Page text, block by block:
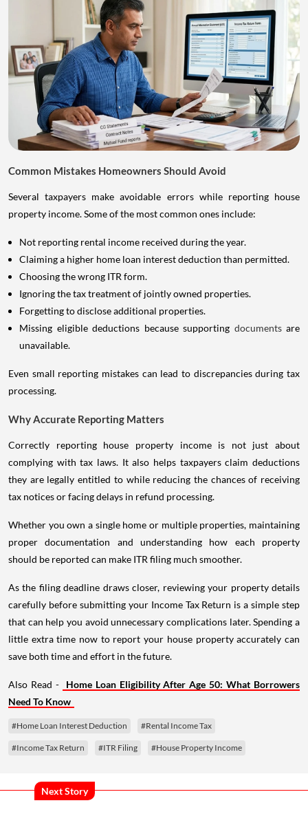
Common Mistakes Homeowners Should Avoid
Several taxpayers make avoidable errors while reporting house
property income. Some of the most common ones include:
Not reporting rental income received during the year.
Claiming a higher home loan interest deduction than permitted.
Choosing the wrong ITR form.
Ignoring the tax treatment of jointly owned properties.
Forgetting to disclose additional properties.
Missing eligible deductions because supporting documents are
unavailable.
Even small reporting mistakes can lead to discrepancies during tax
processing.
Why Accurate Reporting Matters
Correctly reporting house property income is not just about
complying with tax laws. It also helps taxpayers claim deductions
they are legally entitled to while reducing the chances of receiving
tax notices or facing delays in refund processing.
Whether you own a single home or multiple properties, maintaining
proper documentation and understanding how each property
should be reported can make ITR filing much smoother.
As the filing deadline draws closer, reviewing your property details
carefully before submitting your Income Tax Return is a simple step
that can help you avoid unnecessary complications later. Spending a
little extra time now to report your house property accurately can
save both time and effort in the future.
Also Read -
Home Loan Eligibility After Age 50: What Borrowers
Need To Know
#Home Loan Interest Deduction #Rental Income Tax
#Income Tax Return #ITR Filing #House Property Income
Next Story